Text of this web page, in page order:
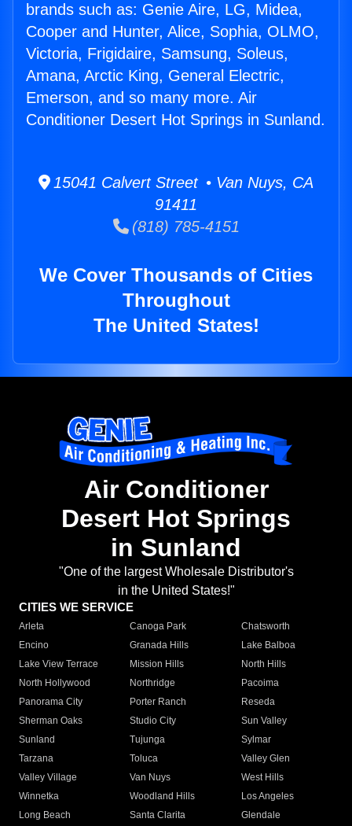
brands such as: Genie Aire, LG, Midea,
Cooper and Hunter, Alice, Sophia, OLMO,
Victoria, Frigidaire, Samsung, Soleus,
Amana, Arctic King, General Electric,
Emerson, and so many more. Air
Conditioner Desert Hot Springs in Sunland.
15041 Calvert Street • Van Nuys, CA
91411
(818) 785-4151
We Cover Thousands of Cities
Throughout
The United States!
Air Conditioner
Desert Hot Springs
in Sunland
"One of the largest Wholesale Distributor's
in the United States!"
CITIES WE SERVICE
Arleta Canoga Park
Chatsworth
Encino
Granada Hills
Lake Balboa
Lake View Terrace
Mission Hills
North Hills
North Hollywood
Northridge
Pacoima
Panorama City
Porter Ranch
Reseda
Sherman Oaks
Studio City
Sun Valley
Sunland
Tujunga
Sylmar
Tarzana
Toluca
Valley Glen
Valley Village
Van Nuys
West Hills
Winnetka
Woodland Hills
Los Angeles
Long Beach
Santa Clarita
Glendale